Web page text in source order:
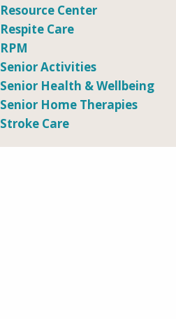
Resource Center
Respite Care
RPM
Senior Activities
Senior Health & Wellbeing
Senior Home Therapies
Stroke Care